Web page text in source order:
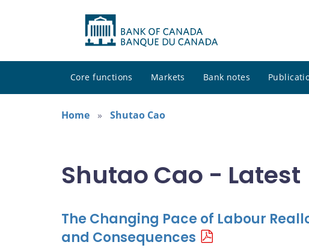
Core functions Markets Bank notes
Home
Shutao Cao
Shutao Cao - Latest
The Changing Pace of Labour
and Consequences